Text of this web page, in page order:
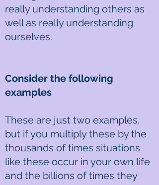
really understanding others as
well as really understanding
ourselves.
Consider the following
examples
These are just two examples,
but if you multiply these by the
thousands of times situations
like these occur in your own life
and the billions of times they